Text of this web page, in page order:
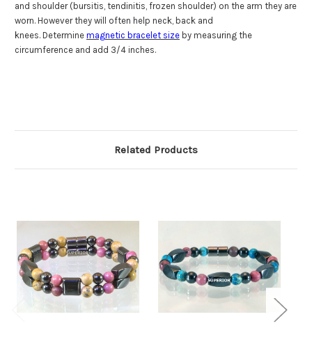
and shoulder (bursitis, tendinitis, frozen shoulder) on the arm they are
worn. However they will often help neck, back and
knees. Determine magnetic bracelet size by measuring the
circumference and add 3/4 inches.
Related Products